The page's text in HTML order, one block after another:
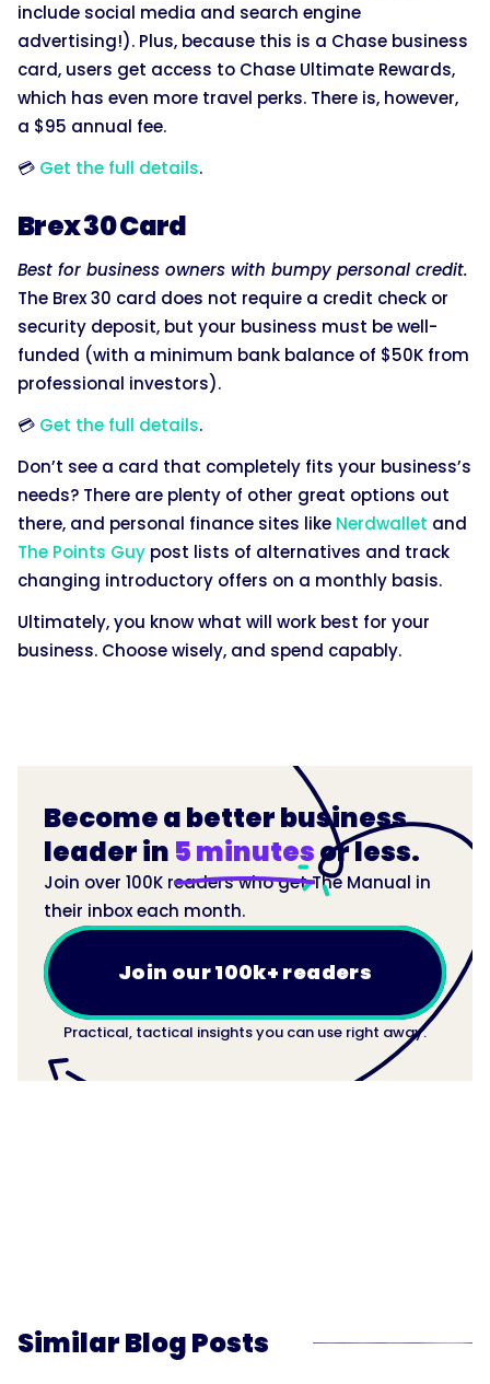
include social media and search engine
advertising!). Plus, because this is a Chase business
card, users get access to Chase Ultimate Rewards,
which has even more travel perks. There is, however,
a $95 annual fee.
💳 Get the full details.
Brex 30 Card
Best for business owners with bumpy personal credit.
The Brex 30 card does not require a credit check or
security deposit, but your business must be well-
funded (with a minimum bank balance of $50K from
professional investors).
💳 Get the full details.
Don’t see a card that completely fits your business’s
needs? There are plenty of other great options out
there, and personal finance sites like Nerdwallet and
The Points Guy post lists of alternatives and track
changing introductory offers on a monthly basis.
Ultimately, you know what will work best for your
business. Choose wisely, and spend capably.
Become a better business
leader in 5 minutesor less.
Join over 100K readers who get The Manual in
their inbox each month.
Join our 100k+ readers
Practical, tactical insights you can use right away.
Similar Blog Posts